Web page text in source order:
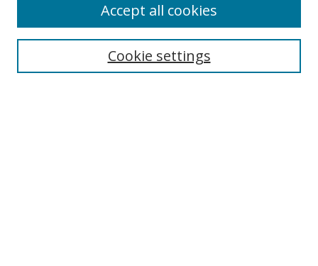
Search
Cookie settings
Accept all cookies